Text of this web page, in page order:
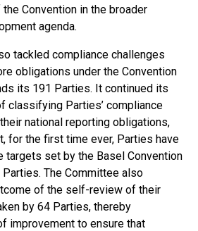
Convention in the broader
agenda.
tackled compliance challenges
obligations under the Convention
its 191 Parties. It continued its
classifying Parties’ compliance
national reporting obligations,
for the first time ever, Parties have
targets set by the Basel Convention
The Committee also
of the self-review of their
by 64 Parties, thereby
improvement to ensure that